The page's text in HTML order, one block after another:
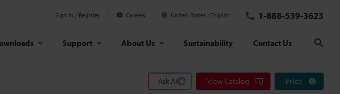
Sign In / Register Careers United States English 1-888-539-3623
Support About Us Sustainability Contact Us
Ask AI View Catalog Price